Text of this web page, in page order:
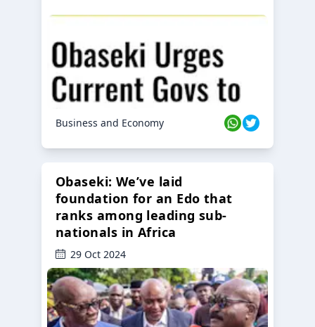
Business and Economy
Obaseki: We’ve laid
foundation for an Edo that
ranks among leading sub-
nationals in Africa
29 Oct 2024